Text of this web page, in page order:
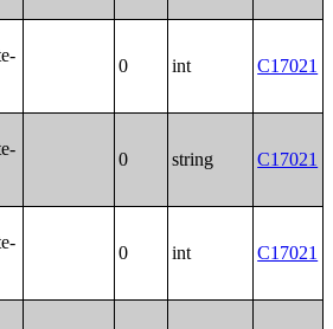
0 int C17021
0 string C17021
0 int C17021